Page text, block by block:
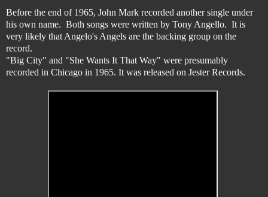
Before the end of 1965, John Mark recorded another single under
his own name. Both songs were written by Tony Angello. It is
very likely that Angelo's Angels are the backing group on the
record.
"Big City" and "She Wants It That Way" were presumably
recorded in Chicago in 1965. It was released on Jester Records.